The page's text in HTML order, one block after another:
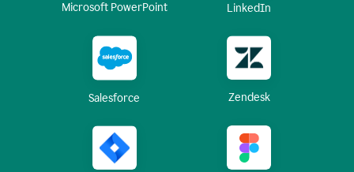
Microsoft PowerPoint LinkedIn
Salesforce Zendesk